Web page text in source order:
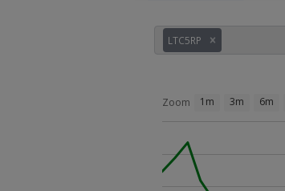
LTC5RP
Zoom 1m 3m 6m